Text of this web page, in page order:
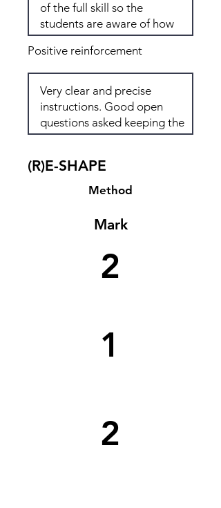
Positive reinforcement
(R)E-SHAPE
Method
Mark
2
1
2